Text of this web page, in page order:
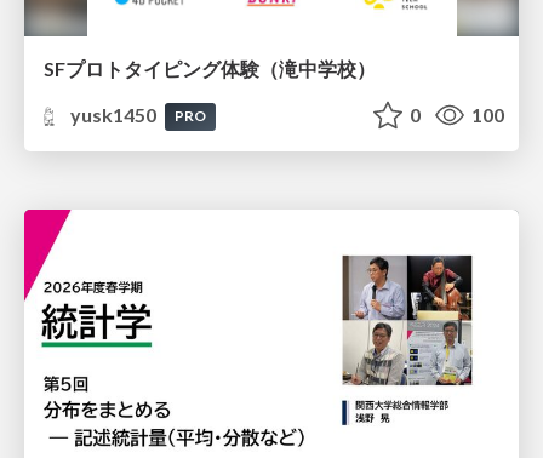
SFプロトタイピング体験（滝中学校）
yusk1450
PRO 0 100